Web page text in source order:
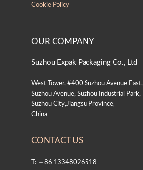
Cookie Policy
OUR COMPANY
Suzhou Expak Packaging Co., Ltd
West Tower, #400 Suzhou Avenue East,
Suzhou Avenue, Suzhou Industrial Park,
Suzhou City,Jiangsu Province,
China
CONTACT US
T: ＋86 13348026518